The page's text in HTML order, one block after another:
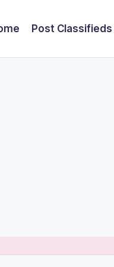
Post Classifieds